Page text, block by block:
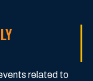
related to